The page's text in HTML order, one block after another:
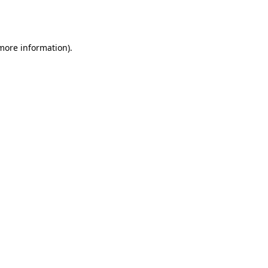
information).